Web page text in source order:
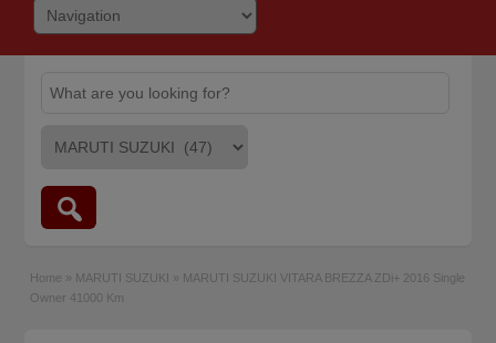
Home » MARUTI SUZUKI » MARUTI SUZUKI VITARA BREZZA ZDi+ 2016 Single
Owner 41000 Km